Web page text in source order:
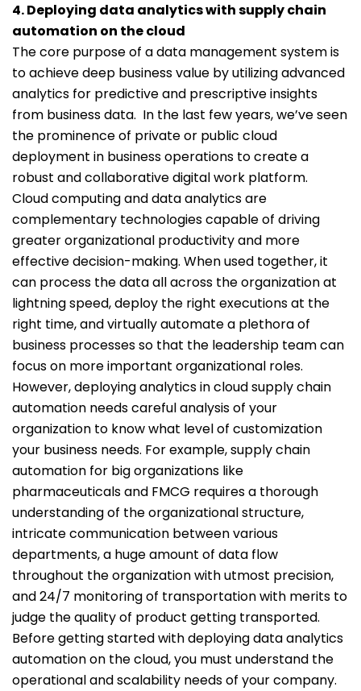
4. Deploying data analytics with supply chain
automation on the cloud
The core purpose of a data management system is
to achieve deep business value by utilizing advanced
analytics for predictive and prescriptive insights
from business data. In the last few years, we’ve seen
the prominence of private or public cloud
deployment in business operations to create a
robust and collaborative digital work platform.
Cloud computing and data analytics are
complementary technologies capable of driving
greater organizational productivity and more
effective decision-making. When used together, it
can process the data all across the organization at
lightning speed, deploy the right executions at the
right time, and virtually automate a plethora of
business processes so that the leadership team can
focus on more important organizational roles.
However, deploying analytics in cloud supply chain
automation needs careful analysis of your
organization to know what level of customization
your business needs. For example, supply chain
automation for big organizations like
pharmaceuticals and FMCG requires a thorough
understanding of the organizational structure,
intricate communication between various
departments, a huge amount of data flow
throughout the organization with utmost precision,
and 24/7 monitoring of transportation with merits to
judge the quality of product getting transported.
Before getting started with deploying data analytics
automation on the cloud, you must understand the
operational and scalability needs of your company.